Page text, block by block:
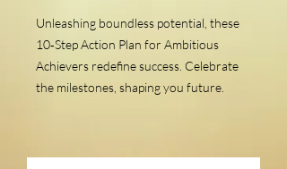
Unleashing boundless potential, these
10‑Step Action Plan for Ambitious
Achievers redefine success. Celebrate
the milestones, shaping you future.